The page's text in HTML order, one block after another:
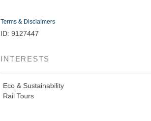
Terms & Disclaimers
ID: 9127447
INTERESTS
Eco & Sustainability
Rail Tours